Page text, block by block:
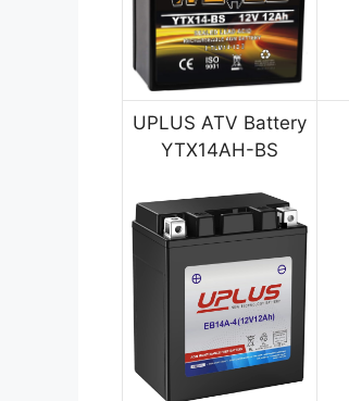
UPLUS ATV Battery
YTX14AH-BS